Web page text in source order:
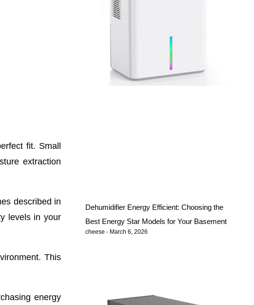
fit. Small
extraction
described in
levels in your
This
energy
Dehumidifier Energy Efficient: Choosing the
Best Energy Star Models for Your Basement
cheese March 6, 2026